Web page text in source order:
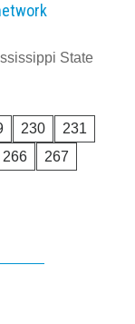
State
230
231
266
267